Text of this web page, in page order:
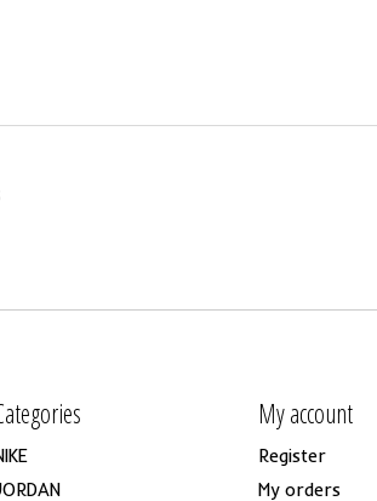
My account
Register
My orders